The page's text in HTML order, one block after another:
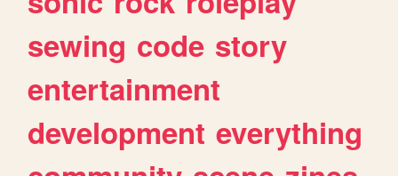
sewing code story
entertainment
development everything